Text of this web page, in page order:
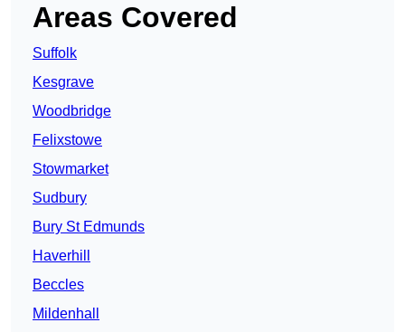
Areas Covered
Suffolk
Kesgrave
Woodbridge
Felixstowe
Stowmarket
Sudbury
Bury St Edmunds
Haverhill
Beccles
Mildenhall